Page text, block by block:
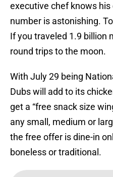
executive chef knows
number is astonishing.
If you traveled 1.9 billion
round trips to the moon.
With July 29 being
Dubs will add to its
get a “free snack size
any small, medium or
the free offer is dine-in
boneless or traditional.